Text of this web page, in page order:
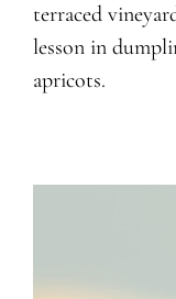
terraced
lesson in
apricots.